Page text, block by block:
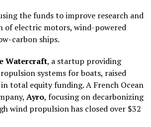
the funds to improve research and
of electric motors, wind-powered
carbon ships.
Watercraft, a startup providing
systems for boats, raised
total equity funding. A French Ocean
Ayro, focusing on decarbonizing
wind propulsion has closed over $32